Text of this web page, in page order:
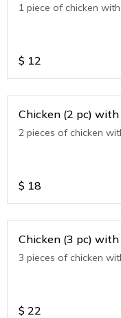
1 piece of chicken
$ 12
2 pieces of chicken
$ 18
3 pieces of chicken
$ 22